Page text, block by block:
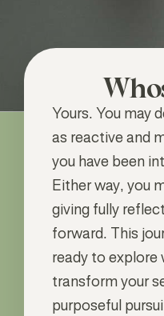
Yours. You may
as reactive and
you have been
Either way, you
giving fully
forward. This
ready to explore
transform your
purposeful